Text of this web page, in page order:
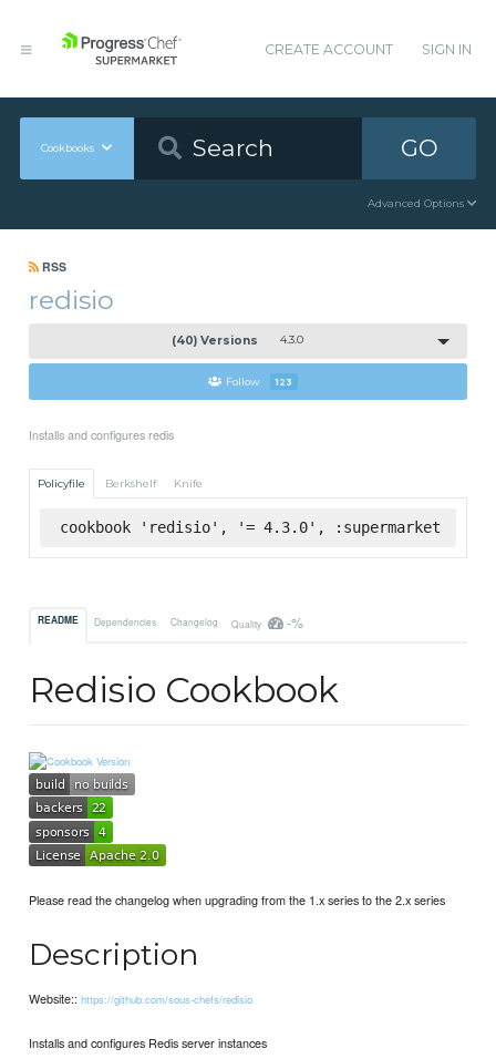
CREATE ACCOUNT SIGN IN
Cookbooks GO
Advanced Options
RSS
redisio
(40) Versions 4.3.0
Follow 123
Installs and configures redis
Policyfile Berkshelf Knife
cookbook 'redisio', '= 4.3.0', :supermarket
README Dependencies Changelog Quality -%
Redisio Cookbook
Please read the changelog when upgrading from the 1.x series to the 2.x series
Description
Website::https://github.com/sous-chefs/redisio
Installs and configures Redis server instances